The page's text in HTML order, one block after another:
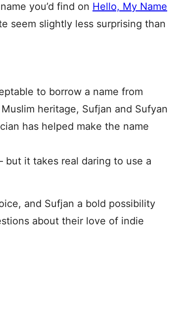
you’d find on Hello, My Name
seem slightly less surprising than
to borrow a name from
heritage, Sufjan and Sufyan
has helped make the name
but it takes real daring to use a
and Sufjan a bold possibility
about their love of indie